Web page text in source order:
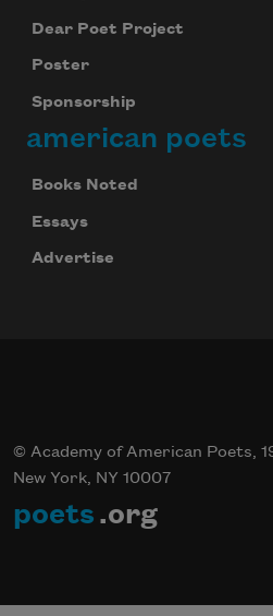
Dear Poet Project
Poster
Sponsorship
american poets
Books Noted
Essays
Advertise
© Academy of American Poets,
New York, NY 10007
poets .org